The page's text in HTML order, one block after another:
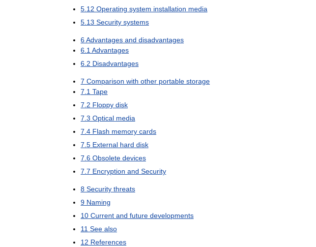
5.12 Operating system installation media
5.13 Security systems
6Advantages and disadvantages
6.1Advantages
6.2 Disadvantages
7 Comparison with other portable storage
7.1 Tape
7.2 Floppy disk
7.3 Optical media
7.4 Flash memory cards
7.5 External hard disk
7.6 Obsolete devices
7.7 Encryption and Security
8 Security threats
9 Naming
10 Current and future developments
11 See also
12 References